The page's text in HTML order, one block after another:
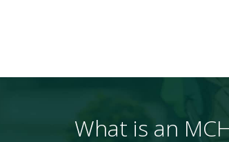
What is an